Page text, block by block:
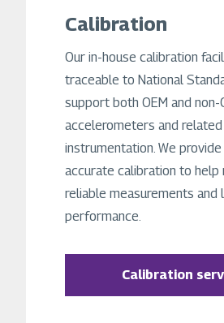
Calibration
Our in-house calibration
traceable to National
support both OEM and non-
accelerometers and related
instrumentation. We
accurate calibration to help
reliable measurements and
performance.
Calibration